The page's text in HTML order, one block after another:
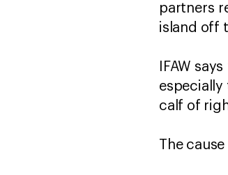
partners
island off
IFAW
especially
calf of
The